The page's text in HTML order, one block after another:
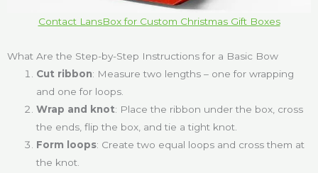
Contact LansBox for Custom Christmas Gift Boxes
What Are the Step-by-Step Instructions for a Basic Bow
Cut ribbon: Measure two lengths – one for wrapping
and one for loops.
Wrap and knot: Place the ribbon under the box, cross
the ends, flip the box, and tie a tight knot.
Form loops: Create two equal loops and cross them at
the knot.